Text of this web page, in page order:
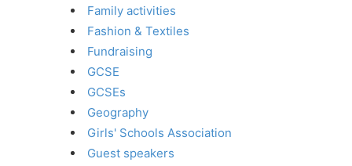
Family activities
Fashion & Textiles
Fundraising
GCSE
GCSEs
Geography
Girls' Schools Association
Guest speakers